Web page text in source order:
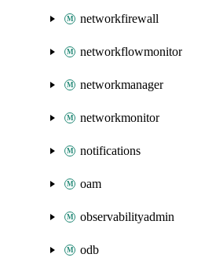
networkfirewall
networkflowmonitor
networkmanager
networkmonitor
notifications
oam
observabilityadmin
odb